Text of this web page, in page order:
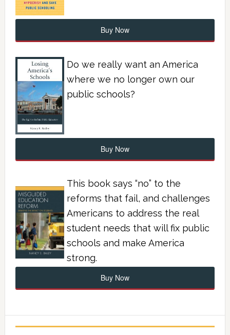
Buy Now
Do we really want an America
where we no longer own our
public schools?
Buy Now
This book says “no” to the
reforms that fail, and challenges
Americans to address the real
student needs that will fix public
schools and make America
strong.
Buy Now